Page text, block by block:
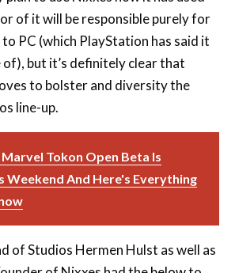
but it’s definitely clear that
to bolster and diversity the
line-up.
Tokon Open Beta Is
Weekend And Here's Everything
of Studios Hermen Hulst as well as
of Nixxes had thebelowto